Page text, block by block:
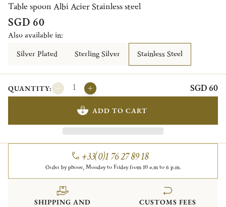
Table spoon Albi Acier Stainless steel
SGD 60
Also available in:
Silver Plated
Sterling Silver Stainless Steel
QUANTITY: SGD 60
ADD TO CART
+33(0)1 76 27 89 18
Order by phone, Monday to Friday from 10 a.m to 6 p.m.
SHIPPING AND
CUSTOMS FEES